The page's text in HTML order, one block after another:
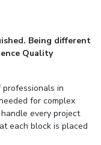
Being different
Quality
in
for complex
every project
each block is placed